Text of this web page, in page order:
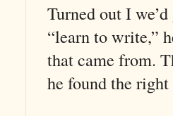
Turned out I
“learn to write,”
that came from.
he found the